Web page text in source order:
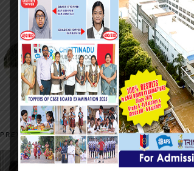
mwadmin
View All Posts
Post
navigation
PREVIOUS POST